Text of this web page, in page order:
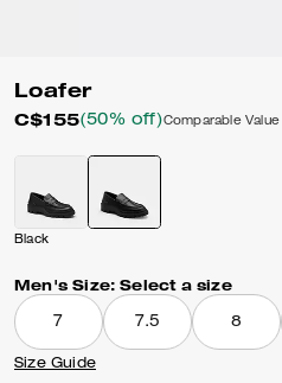
Loafer
C$155(50% off)Comparable Value
Black
Men's Size: Select a size
7 7.5 8
Size Guide